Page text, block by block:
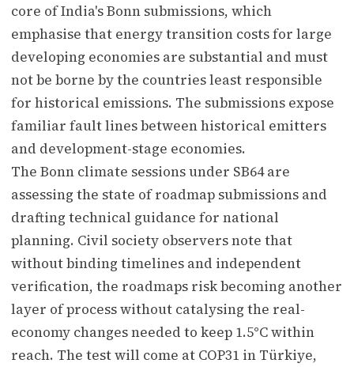
core of India's Bonn submissions, which
emphasise that energy transition costs for large
developing economies are substantial and must
not be borne by the countries least responsible
for historical emissions. The submissions expose
familiar fault lines between historical emitters
and development-stage economies.
The Bonn climate sessions under SB64 are
assessing the state of roadmap submissions and
drafting technical guidance for national
planning. Civil society observers note that
without binding timelines and independent
verification, the roadmaps risk becoming another
layer of process without catalysing the real-
economy changes needed to keep 1.5°C within
reach. The test will come at COP31 in Türkiye,